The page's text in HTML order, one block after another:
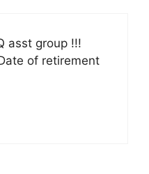
asst group !!!
of retirement